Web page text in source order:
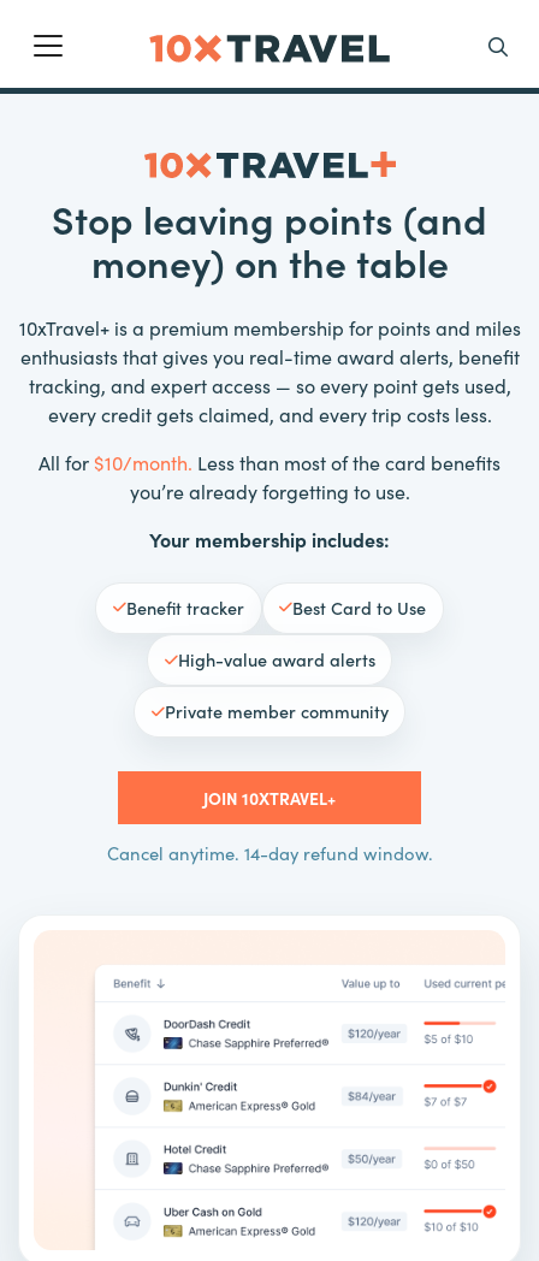
Main Navigation
Stop leaving points (and
money) on the table
10xTravel+ is a premium membership for points and miles
enthusiasts that gives you real-time award alerts, benefit
tracking, and expert access — so every point gets used,
every credit gets claimed, and every trip costs less.
All for $10/month. Less than most of the card benefits
you’re already forgetting to use.
Your membership includes:
Benefit tracker Best Card to Use
High-value award alerts
Private member community
JOIN 10XTRAVEL+
Cancel anytime. 14-day refund window.